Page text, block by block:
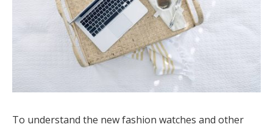
To understand the new fashion watches and other